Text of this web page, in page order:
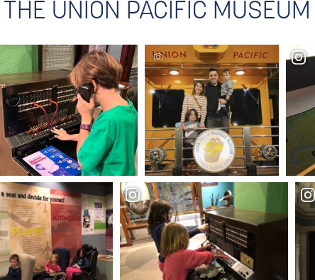
UNION PACIFIC MUSEUM